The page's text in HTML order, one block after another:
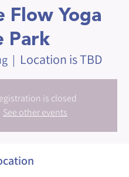
Flow Yoga
Park
  |
Location is TBD
is closed
See other events